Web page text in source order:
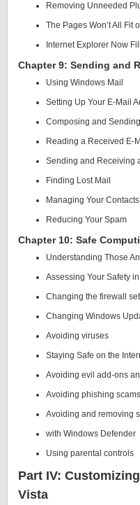
Removing Unneeded
The Pages Won’t All Fit
Internet Explorer Now
Chapter 9: Sending and
Using Windows Mail
Setting Up Your E-Mail
Composing and
Reading a Received E-
Sending and Receiving
Finding Lost Mail
Managing Your Contacts
Reducing Your Spam
Chapter 10: Safe
Understanding Those
Assessing Your Safety
Changing the firewall
Changing Windows
Avoiding viruses
Staying Safe on the
Avoiding evil add-ons
Avoiding phishing scams
Avoiding and removing
with Windows Defender
Using parental controls
Part IV:
Vista